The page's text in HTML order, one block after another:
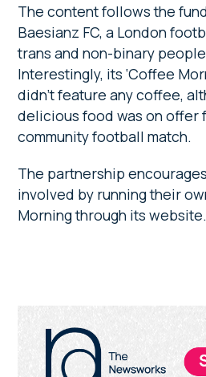
The content follows the
Baesianz FC, a London
trans and non-binary
Interestingly, its ‘Coffee
didn’t feature any coffee,
delicious food was on offer
community football match.
The partnership
involved by running their
Morning through its website.
Primary
Sidebar